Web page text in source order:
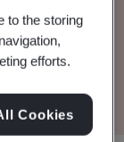
to the storing
efforts.
Cookies